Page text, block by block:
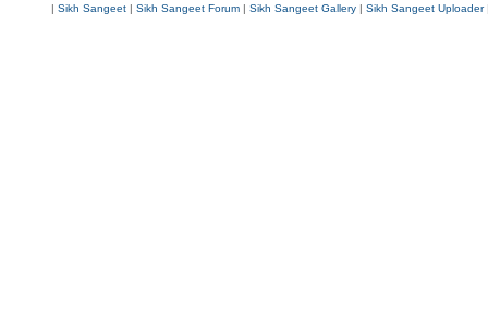
| Sikh Sangeet | Sikh Sangeet Forum | Sikh Sangeet Gallery | Sikh Sangeet Uploader